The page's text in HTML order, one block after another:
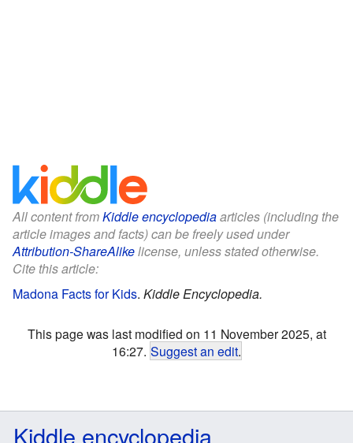
All content fromKiddle encyclopediaarticles (including the
article images and facts) can be freely used under
Attribution-ShareAlikelicense, unless stated otherwise.
Cite this article:
Madona Facts for Kids. Kiddle Encyclopedia.
This page was last modified on 11 November 2025, at
16:27. Suggest an edit.
Kiddle encyclopedia